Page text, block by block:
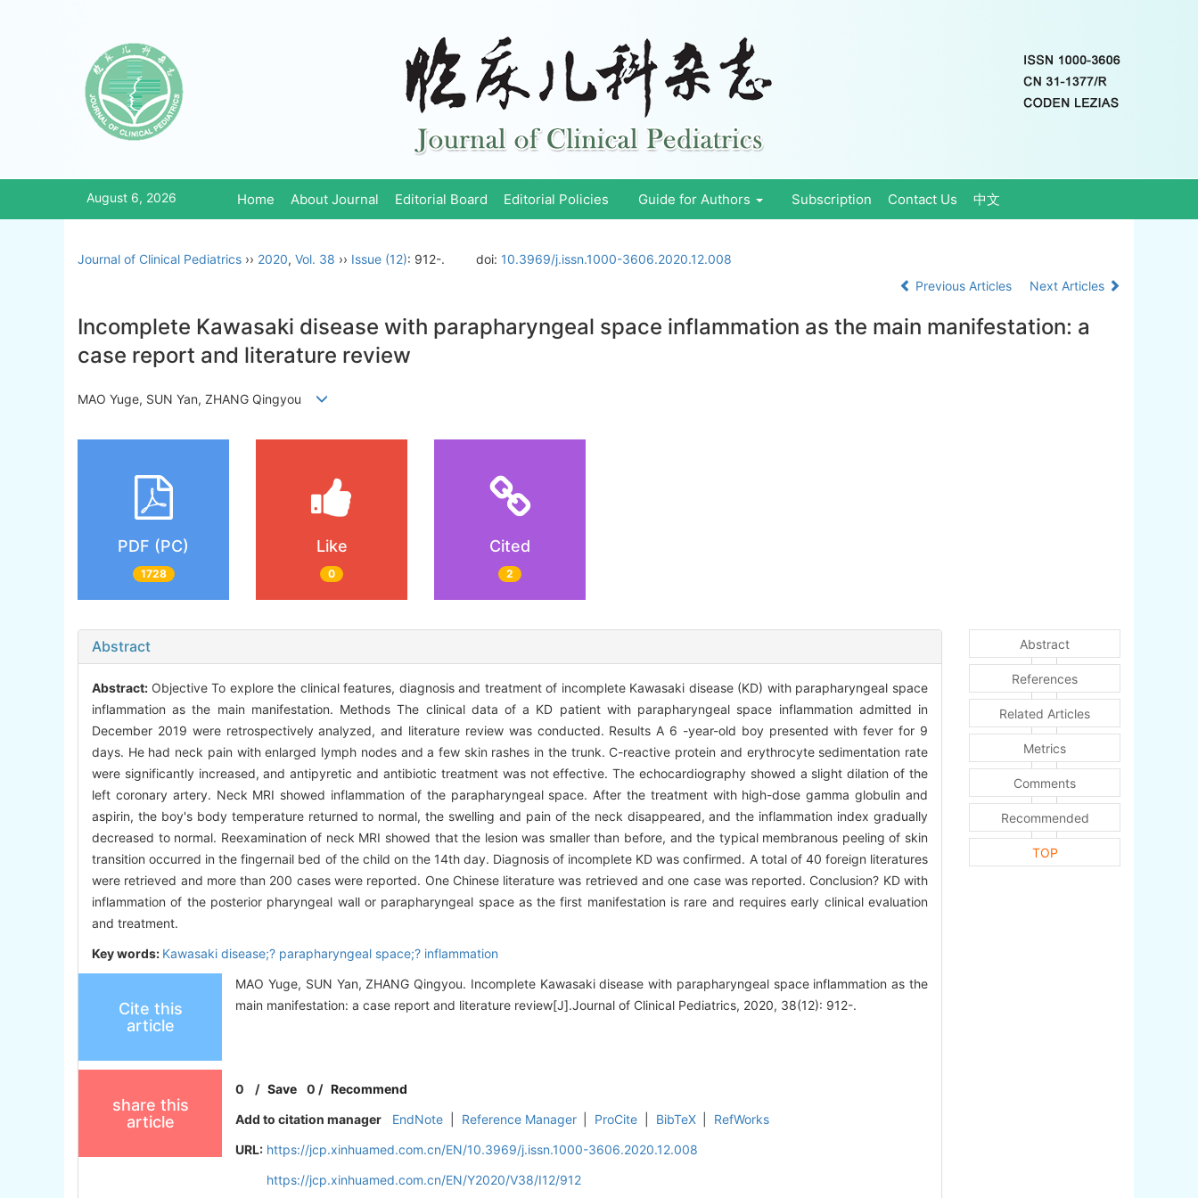
August 6, 2026 Home About Journal Editorial Board Editorial Policies Guide for Authors Subscription Contact Us 中文
Journal of Clinical Pediatrics ›› 2020, Vol. 38 ›› Issue (12): 912-. doi: 10.3969/j.issn.1000-3606.2020.12.008
Previous Articles
Next Articles
Incomplete Kawasaki disease with parapharyngeal space inflammation as the main manifestation: a
case report and literature review
MAO Yuge, SUN Yan, ZHANG Qingyou
PDF (PC)
1728
Like
0
Cited
2
Abstract
Abstract: Objective To explore the clinical features, diagnosis and treatment of incomplete Kawasaki disease (KD) with parapharyngeal space
inflammation as the main manifestation. Methods The clinical data of a KD patient with parapharyngeal space inflammation admitted in
December 2019 were retrospectively analyzed, and literature review was conducted. Results A 6 -year-old boy presented with fever for 9
days. He had neck pain with enlarged lymph nodes and a few skin rashes in the trunk. C-reactive protein and erythrocyte sedimentation rate
were significantly increased, and antipyretic and antibiotic treatment was not effective. The echocardiography showed a slight dilation of the
left coronary artery. Neck MRI showed inflammation of the parapharyngeal space. After the treatment with high-dose gamma globulin and
aspirin, the boy's body temperature returned to normal, the swelling and pain of the neck disappeared, and the inflammation index gradually
decreased to normal. Reexamination of neck MRI showed that the lesion was smaller than before, and the typical membranous peeling of skin
transition occurred in the fingernail bed of the child on the 14th day. Diagnosis of incomplete KD was confirmed. A total of 40 foreign literatures
were retrieved and more than 200 cases were reported. One Chinese literature was retrieved and one case was reported. Conclusion? KD with
inflammation of the posterior pharyngeal wall or parapharyngeal space as the first manifestation is rare and requires early clinical evaluation
and treatment.
Key words: Kawasaki disease;? parapharyngeal space;? inflammation
Cite this
article
MAO Yuge, SUN Yan, ZHANG Qingyou. Incomplete Kawasaki disease with parapharyngeal space inflammation as the
main manifestation: a case report and literature review[J].Journal of Clinical Pediatrics, 2020, 38(12): 912-.
share this
article
0 /Save 0 /Recommend
Add to citation manager
EndNote Reference Manager ProCite BibTeX
RefWorks
URL: https://jcp.xinhuamed.com.cn/EN/10.3969/j.issn.1000-3606.2020.12.008
https://jcp.xinhuamed.com.cn/EN/Y2020/V38/I12/912
Abstract
References
Related Articles
Metrics
Comments
Recommended
TOP